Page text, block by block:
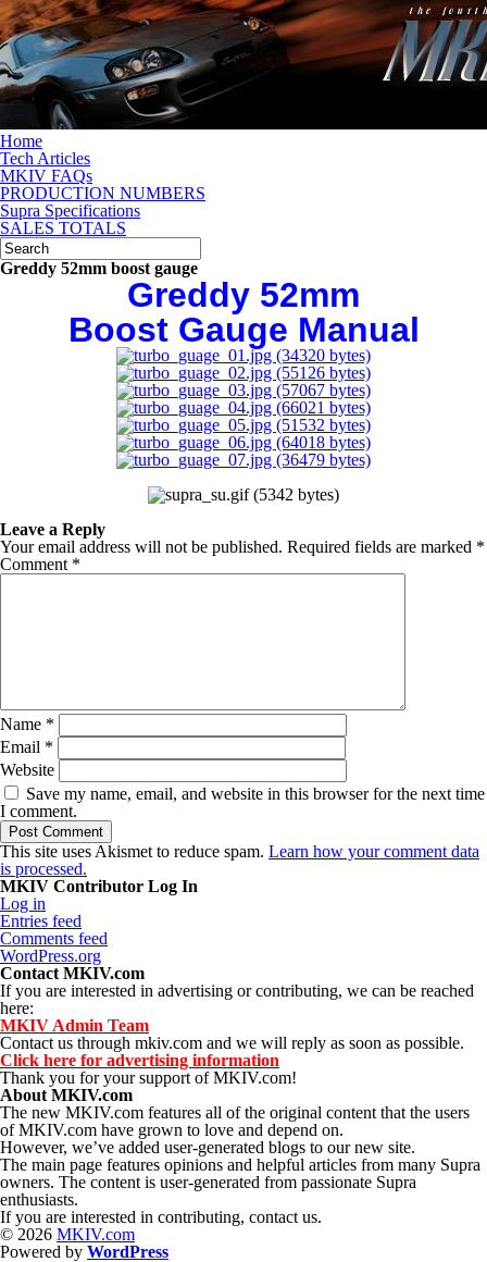
Home
Tech Articles
MKIV FAQs
PRODUCTION NUMBERS
Supra Specifications
SALES TOTALS
Greddy 52mm boost gauge
Greddy 52mm
Boost Gauge Manual
Leave a Reply
Your email address will not be published. Required fields are marked *
Comment *
Name *
Email *
Website
Save my name, email, and website in this browser for the next time
I comment.
This site uses Akismet to reduce spam. Learn how your comment data
is processed.
MKIV Contributor Log In
Log in
Entries feed
Comments feed
WordPress.org
Contact MKIV.com
If you are interested in advertising or contributing, we can be reached
here:
MKIV Admin Team
Contact us through mkiv.com and we will reply as soon as possible.
Click here for advertising information
Thank you for your support of MKIV.com!
About MKIV.com
The new MKIV.com features all of the original content that the users
of MKIV.com have grown to love and depend on.
However, we’ve added user-generated blogs to our new site.
The main page features opinions and helpful articles from many Supra
owners. The content is user-generated from passionate Supra
enthusiasts.
If you are interested in contributing, contact us.
© 2026 MKIV.com
Powered by WordPress